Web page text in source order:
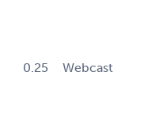
0.25 Webcast